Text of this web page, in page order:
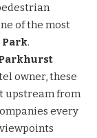
of the most
Park.
owner, these
upstream from
every